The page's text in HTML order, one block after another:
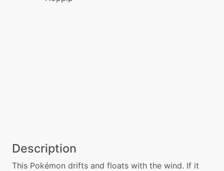
Description
This Pokémon drifts and floats with the wind. If it